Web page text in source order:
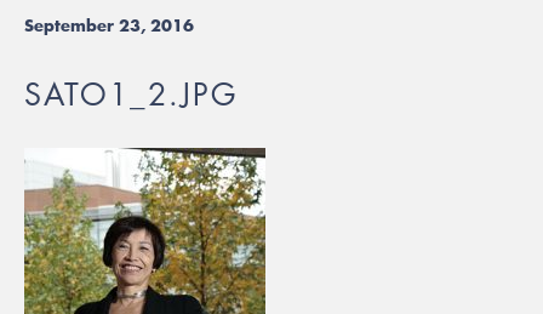
September 23, 2016
SATO1_2.JPG